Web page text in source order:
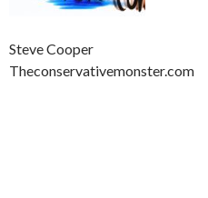
Steve Cooper
Theconservativemonster.com